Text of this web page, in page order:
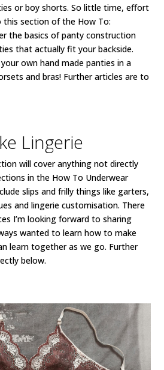
or boy shorts. So little time, effort
this section of the How To:
the basics of panty construction
that actually fit your backside.
own hand made panties in a
and bras! Further articles are to
Lingerie
will cover anything not directly
in the How To Underwear
slips and frilly things like garters,
and lingerie customisation. There
I’m looking forward to sharing
wanted to learn how to make
learn together as we go. Further
below.